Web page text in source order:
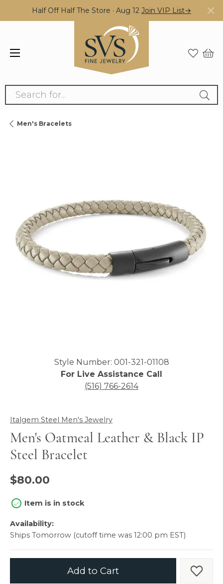
Half Off Half The Store · Aug 12 Join VIP List→
Search for...
Men's Bracelets
Click image to zoom in.
Style Number: 001-321-01108
For Live Assistance Call
(516) 766-2614
Italgem Steel Men's Jewelry
Men's Oatmeal Leather & Black IP
Steel Bracelet
$80.00
Item is in stock
Availability:
Ships Tomorrow (cutoff time was 12:00 pm EST)
Add to Cart Add